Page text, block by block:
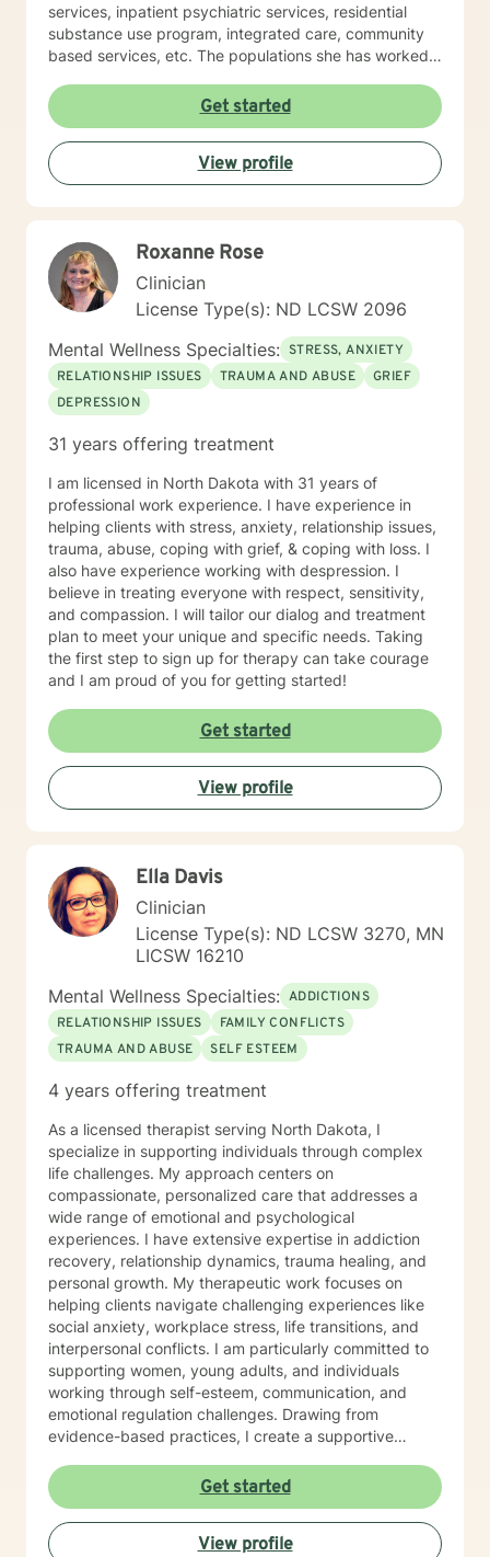
services, inpatient psychiatric services, residential
substance use program, integrated care, community
based services, etc. The populations she has worked
Horne’s theoretical orientation is diverse (eclectic) and
individualized, to include but not be limited to:
Cognitive-Behavioral Therapy (CBT), Family Systems
Therapy, Psycho-dynamic Approaches, Behavioral
Based Therapies, Seeking Safety, Psycho-Education,
Mindfulness, Solution-Focused, Supportive
chosen to work with me. Please know that I value the
counseling relationship. I consider this relationship to
be one of mutual, sacred trust.
Get started
View profile
Roxanne Rose
Clinician
License Type(s): ND LCSW 2096
Mental Wellness Specialties: STRESS, ANXIETY
RELATIONSHIP ISSUES
TRAUMA AND ABUSE
GRIEF
DEPRESSION
31 years offering treatment
I am licensed in North Dakota with 31 years of
professional work experience. I have experience in
helping clients with stress, anxiety, relationship issues,
trauma, abuse, coping with grief, & coping with loss. I
also have experience working with despression. I
believe in treating everyone with respect, sensitivity,
and compassion. I will tailor our dialog and treatment
plan to meet your unique and specific needs. Taking
the first step to sign up for therapy can take courage
and I am proud of you for getting started!
Get started
View profile
Ella Davis
Clinician
License Type(s): ND LCSW 3270, MN
LICSW 16210
Mental Wellness Specialties: ADDICTIONS
RELATIONSHIP ISSUES
FAMILY CONFLICTS
TRAUMA AND ABUSE
SELF ESTEEM
4 years offering treatment
As a licensed therapist serving North Dakota, I
specialize in supporting individuals through complex
life challenges. My approach centers on
compassionate, personalized care that addresses a
wide range of emotional and psychological
experiences. I have extensive expertise in addiction
recovery, relationship dynamics, trauma healing, and
personal growth. My therapeutic work focuses on
helping clients navigate challenging experiences like
social anxiety, workplace stress, life transitions, and
interpersonal conflicts. I am particularly committed to
supporting women, young adults, and individuals
working through self-esteem, communication, and
emotional regulation challenges. Drawing from
evidence-based practices, I create a supportive
experiences, develop resilience, and cultivate
meaningful personal transformation. My goal is to
empower individuals to understand themselves more
deeply, heal from past wounds, and build healthier,
Get started
View profile